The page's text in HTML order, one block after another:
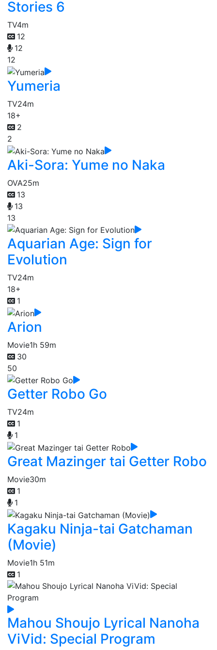
Stories 6
TV4m
12
12
12
Yumeria
TV24m
18+
2
2
Aki-Sora: Yume no Naka
OVA25m
13
13
13
Aquarian Age: Sign for
Evolution
TV24m
18+
1
Arion
Movie1h 59m
30
50
Getter Robo Go
TV24m
1
1
Great Mazinger tai Getter Robo
Movie30m
1
1
Kagaku Ninja-tai Gatchaman
(Movie)
Movie1h 51m
1
Mahou Shoujo Lyrical Nanoha
ViVid: Special Program